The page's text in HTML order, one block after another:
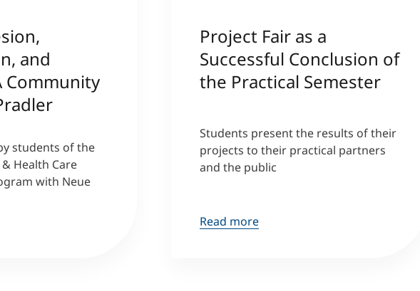
and
Community
students of the
Health Care
with Neue
Project Fair as a
Successful Conclusion of
the Practical Semester
Students present the results of their
projects to their practical partners
and the public
Read more